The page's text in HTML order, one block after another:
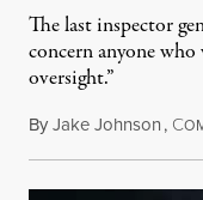
The last inspector
concern anyone
oversight.”
ByJake Johnson, C